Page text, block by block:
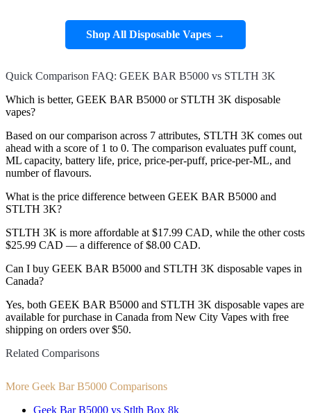
Shop All Disposable Vapes →
Quick Comparison FAQ: GEEK BAR B5000 vs STLTH 3K
Which is better, GEEK BAR B5000 or STLTH 3K disposable
vapes?
Based on our comparison across 7 attributes, STLTH 3K comes out
ahead with a score of 1 to 0. The comparison evaluates puff count,
ML capacity, battery life, price, price-per-puff, price-per-ML, and
number of flavours.
What is the price difference between GEEK BAR B5000 and
STLTH 3K?
STLTH 3K is more affordable at $17.99 CAD, while the other costs
$25.99 CAD — a difference of $8.00 CAD.
Can I buy GEEK BAR B5000 and STLTH 3K disposable vapes in
Canada?
Yes, both GEEK BAR B5000 and STLTH 3K disposable vapes are
available for purchase in Canada from New City Vapes with free
shipping on orders over $50.
Related Comparisons
More Geek Bar B5000 Comparisons
Geek Bar B5000 vs Stlth Box 8k